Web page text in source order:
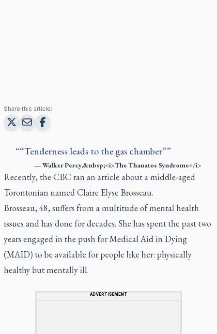
Share this article:
“Tenderness leads to the gas chamber”
—Walker Percy,&nbsp;<i>The Thanatos Syndrome</i>
Recently, the CBC ran an article about a middle-aged
Torontonian named Claire Elyse Brosseau.
Brosseau, 48, suffers from a multitude of mental health
issues and has done for decades. She has spent the past two
years engaged in the push for Medical Aid in Dying
(MAID) to be available for people like her: physically
healthy but mentally ill.
ADVERTISEMENT